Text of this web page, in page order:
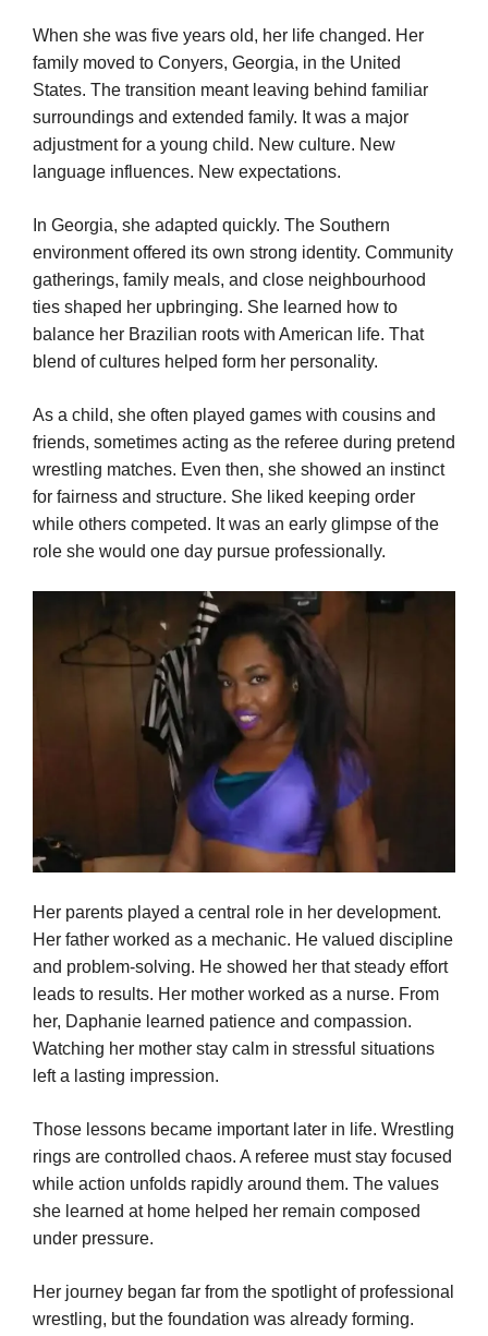
When she was five years old, her life changed. Her
family moved to Conyers, Georgia, in the United
States. The transition meant leaving behind familiar
surroundings and extended family. It was a major
adjustment for a young child. New culture. New
language influences. New expectations.
In Georgia, she adapted quickly. The Southern
environment offered its own strong identity. Community
gatherings, family meals, and close neighbourhood
ties shaped her upbringing. She learned how to
balance her Brazilian roots with American life. That
blend of cultures helped form her personality.
As a child, she often played games with cousins and
friends, sometimes acting as the referee during pretend
wrestling matches. Even then, she showed an instinct
for fairness and structure. She liked keeping order
while others competed. It was an early glimpse of the
role she would one day pursue professionally.
Her parents played a central role in her development.
Her father worked as a mechanic. He valued discipline
and problem-solving. He showed her that steady effort
leads to results. Her mother worked as a nurse. From
her, Daphanie learned patience and compassion.
Watching her mother stay calm in stressful situations
left a lasting impression.
Those lessons became important later in life. Wrestling
rings are controlled chaos. A referee must stay focused
while action unfolds rapidly around them. The values
she learned at home helped her remain composed
under pressure.
Her journey began far from the spotlight of professional
wrestling, but the foundation was already forming.